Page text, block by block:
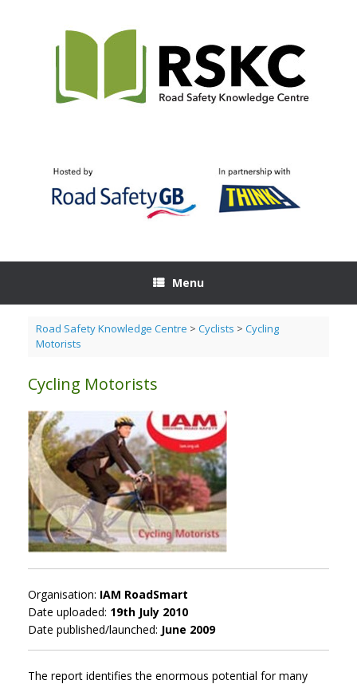
Menu
Road Safety Knowledge Centre > Cyclists > Cycling
Motorists
Cycling Motorists
Organisation: IAM RoadSmart
Date uploaded: 19th July 2010
Date published/launched: June 2009
The report identifies the enormous potential for many